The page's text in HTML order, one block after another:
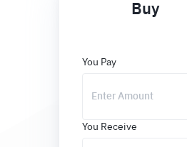
Buy
You Pay
You Receive